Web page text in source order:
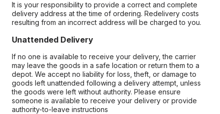
It is your responsibility to provide a correct and complete
delivery address at the time of ordering. Redelivery costs
resulting from an incorrect address will be charged to you.
Unattended Delivery
If no one is available to receive your delivery, the carrier
may leave the goods in a safe location or return them to a
depot. We accept no liability for loss, theft, or damage to
goods left unattended following a delivery attempt, unless
the goods were left without authority. Please ensure
someone is available to receive your delivery or provide
authority-to-leave instructions